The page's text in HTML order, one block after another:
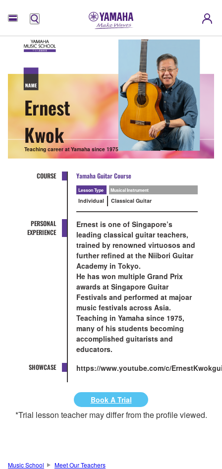
Menu
Ernest
Kwok
Teaching career at Yamaha since 1975
COURSE Yamaha Guitar Course
Lesson Type Musical Instrument
Individual Classical Guitar
PERSONAL
EXPERIENCE
Ernest is one of Singapore’s
leading classical guitar teachers,
trained by renowned virtuosos and
further refined at the Niibori Guitar
Academy in Tokyo.
He has won multiple Grand Prix
awards at Singapore Guitar
Festivals and performed at majoar
music festivals across Asia.
Teaching in Yamaha since 1975,
many of his students becoming
accomplished guitarists and
educators.
SHOWCASE https://www.youtube.com/c/
Book A Trial
*Trial lesson teacher may differ from the profile viewed.
Music School
Meet Our Teachers